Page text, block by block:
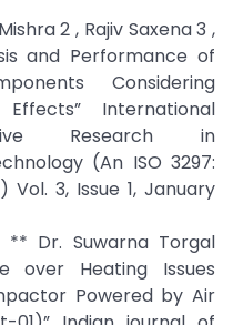
2 , Rajiv Saxena 3 ,
and Performance of
Considering
International
Research in
(An ISO 3297:
3, Issue 1, January
Dr. Suwarna Torgal
over Heating Issues
Powered by Air